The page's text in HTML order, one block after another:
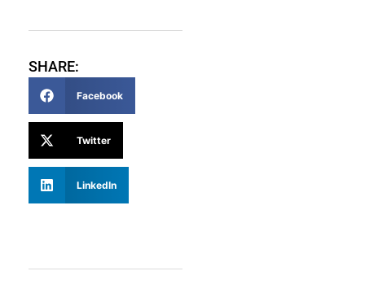
SHARE:
Facebook
Twitter
LinkedIn